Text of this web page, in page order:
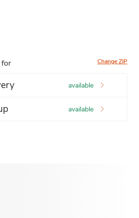
for Change ZIP
available
available